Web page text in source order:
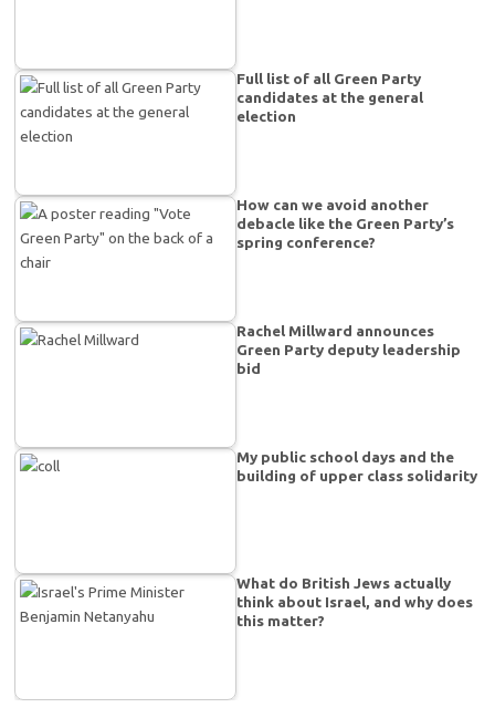
Full list of all Green Party
candidates at the general
election
How can we avoid another
debacle like the Green Party’s
spring conference?
Rachel Millward announces
Green Party deputy leadership
bid
My public school days and the
building of upper class solidarity
What do British Jews actually
think about Israel, and why does
this matter?